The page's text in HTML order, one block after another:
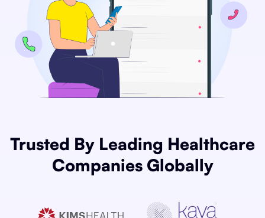
Trusted By Leading Healthcare
Companies Globally